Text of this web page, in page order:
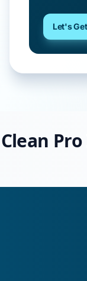
Let's
Clean